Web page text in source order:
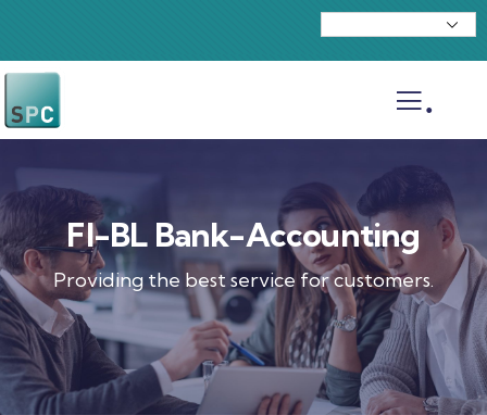
.
FI-BL Bank-Accounting
Providing the best service for customers.